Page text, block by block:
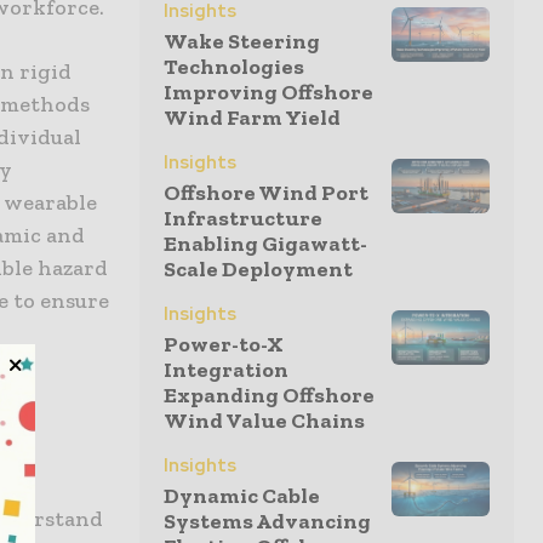
rigid
and
hazard
to ensure
Insights
Wake Steering
Technologies
Improving Offshore
Wind Farm Yield
Insights
Offshore Wind Port
Infrastructure
Enabling Gigawatt-
Scale Deployment
Insights
Power-to-X
Integration
Expanding Offshore
Wind Value Chains
Insights
Dynamic Cable
Systems Advancing